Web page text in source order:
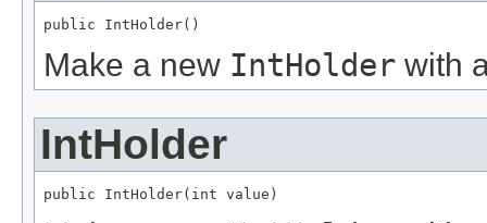
public IntHolder()
Make a new IntHolder with
IntHolder
public IntHolder(int value)